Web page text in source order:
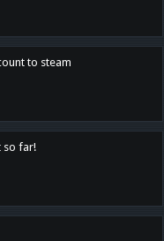
to steam
so far!